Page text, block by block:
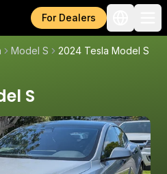
For Dealers
Model S 2024 Tesla Model S
S